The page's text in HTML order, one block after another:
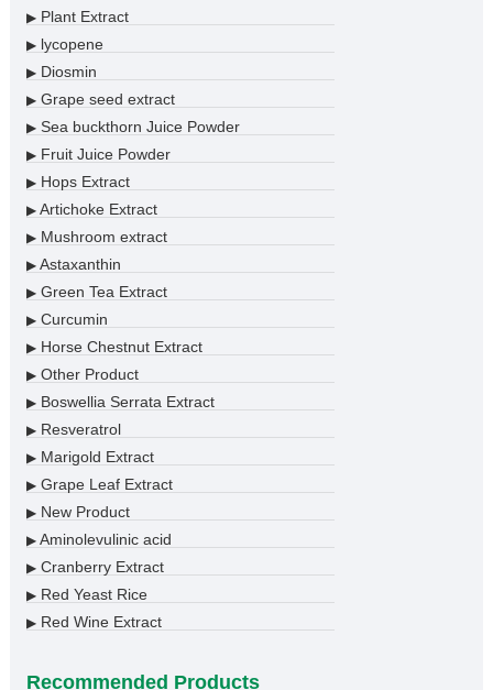
▶Plant Extract
▶lycopene
▶Diosmin
▶Grape seed extract
▶Sea buckthorn Juice Powder
▶Fruit Juice Powder
▶Hops Extract
▶Artichoke Extract
▶Mushroom extract
▶Astaxanthin
▶Green Tea Extract
▶Curcumin
▶Horse Chestnut Extract
▶Other Product
▶Boswellia Serrata Extract
▶Resveratrol
▶Marigold Extract
▶Grape Leaf Extract
▶New Product
▶Aminolevulinic acid
▶Cranberry Extract
▶Red Yeast Rice
▶Red Wine Extract
Recommended Products